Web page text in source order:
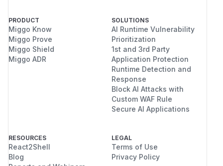
PRODUCT
Miggo Know
Miggo Prove
Miggo Shield
Miggo ADR
SOLUTIONS
AI Runtime Vulnerability
Prioritization
1st and 3rd Party
Application Protection
Runtime Detection and
Response
Block AI Attacks with
Custom WAF Rule
Secure AI Applications
RESOURCES
React2Shell
Blog
LEGAL
Terms of Use
Privacy Policy